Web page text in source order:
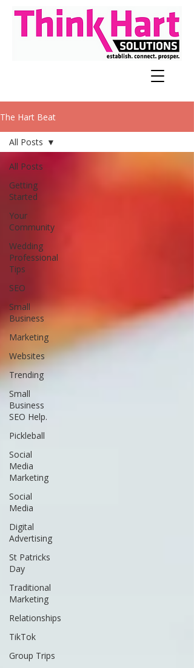
The Hart Beat
All Posts
Getting
Started
Your
Community
Wedding
Professional
Tips
SEO
Small
Business
Marketing
Websites
Trending
Small
Business
SEO Help.
Pickleball
Social
Media
Marketing
Social
Media
Digital
Advertising
St Patricks
Day
Traditional
Marketing
Relationships
TikTok
Group Trips
All Posts